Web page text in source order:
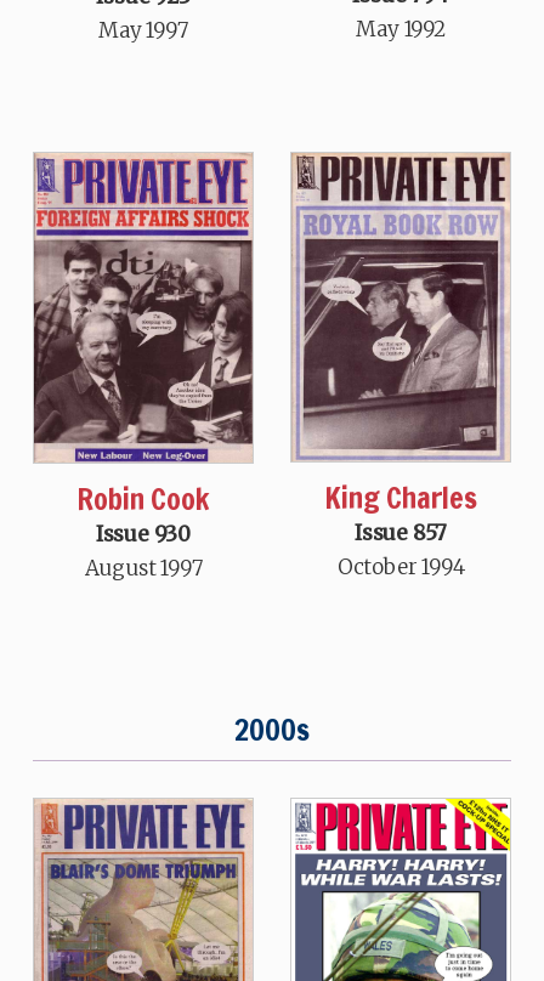
May 1997
May 1992
Robin Cook
Issue 930
August 1997
King Charles
Issue 857
October 1994
2000s